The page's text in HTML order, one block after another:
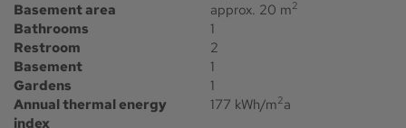
Basement area approx. 20 m2
Bathrooms
1
Restroom
2
Basement
1
Gardens
1
Annual thermal energy
index
177 kWh/m2a